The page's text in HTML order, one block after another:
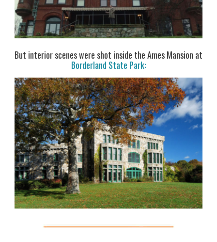
But interior scenes were shot inside the Ames Mansion at
Borderland State Park: